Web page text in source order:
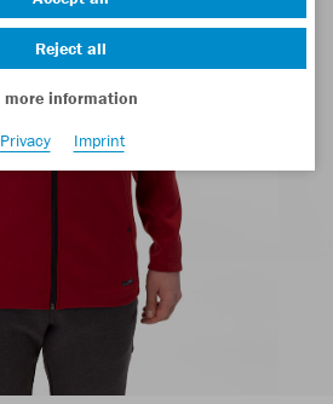
Reject all
more information
Privacy
Imprint